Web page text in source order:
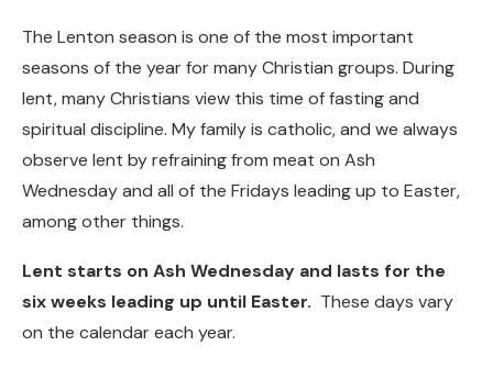
The Lenton season is one of the most important
seasons of the year for many Christian groups. During
lent, many Christians view this time of fasting and
spiritual discipline. My family is catholic, and we always
observe lent by refraining from meat on Ash
Wednesday and all of the Fridays leading up to Easter,
among other things.
Lent starts on Ash Wednesday and lasts for the
six weeks leading up until Easter. These days vary
on the calendar each year.